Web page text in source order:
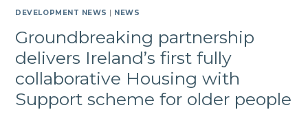
DEVELOPMENT NEWS | NEWS
Groundbreaking partnership
delivers Ireland’s first fully
collaborative Housing with
Support scheme for older people